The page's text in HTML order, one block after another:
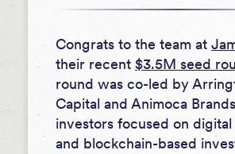
Congrats to the team at
their recent $3.5M seed
round was co-led by
Capital and Animoca
investors focused on digital
and blockchain-based